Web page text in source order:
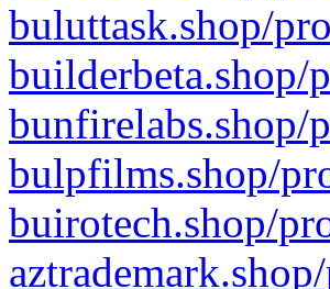
buluttask.shop/
builderbeta.shop/
bunfirelabs.shop/
bulpfilms.shop/
buirotech.shop/